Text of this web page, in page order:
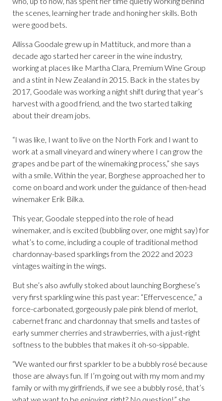
the scenes, learning her trade and honing her skills. Both
were good bets.
Allissa Goodale grew up in Mattituck, and more than a
decade ago started her career in the wine industry,
working at places like Martha Clara, Premium Wine Group
and a stint in New Zealand in 2015. Back in the states by
2017, Goodale was working a night shift during that year’s
harvest with a good friend, and the two started talking
about their dream jobs.
“I was like, I want to live on the North Fork and I want to
work at a small vineyard and winery where I can grow the
grapes and be part of the winemaking process,” she says
with a smile. Within the year, Borghese approached her to
come on board and work under the guidance of then-head
winemaker Erik Bilka.
This year, Goodale stepped into the role of head
winemaker, and is excited (bubbling over, one might say) for
what’s to come, including a couple of traditional method
chardonnay-based sparklings from the 2022 and 2023
vintages waiting in the wings.
But she’s also awfully stoked about launching Borghese’s
very first sparkling wine this past year: “Effervescence,” a
force-carbonated, gorgeously pale pink blend of merlot,
cabernet franc and chardonnay that smells and tastes of
early summer cherries and strawberries, with a just-right
softness to the bubbles that makes it oh-so-sippable.
“We wanted our first sparkler to be a bubbly rosé because
those are always fun. If I’m going out with my mom and my
family or with my girlfriends, if we see a bubbly rosé, that’s